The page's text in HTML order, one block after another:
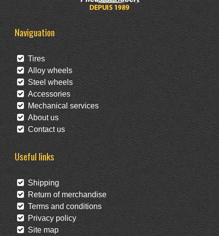
Naviguation
Tires
Alloy wheels
Steel wheels
Accessories
Mechanical services
About us
Contact us
Useful links
Shipping
Return of merchandise
Terms and conditions
Privacy policy
Site map